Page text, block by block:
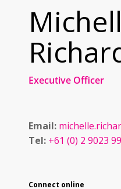
Executive Officer
Email:
Tel: +61 (0) 2 9023